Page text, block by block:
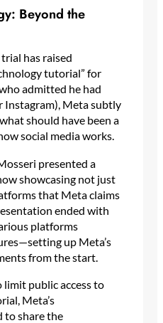
Beyond the
has raised
tutorial” for
admitted he had
Instagram), Meta subtly
should have been a
social media works.
presented a
showcasing not just
that Meta claims
ended with
platforms
up Meta’s
from the start.
public access to
Meta’s
to share the